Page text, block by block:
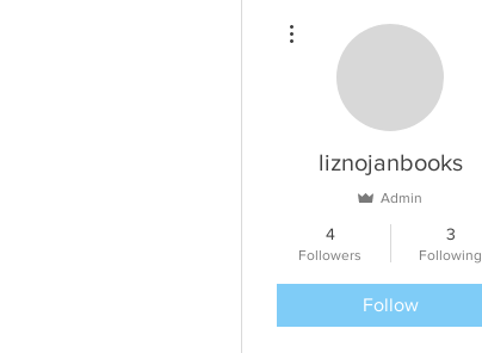
liznojanbooks
Admin
4
Followers
3
Following
Follow